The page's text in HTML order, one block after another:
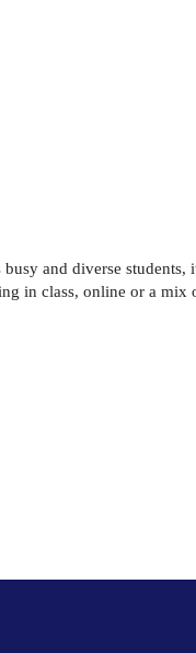
and diverse
in class, online or a